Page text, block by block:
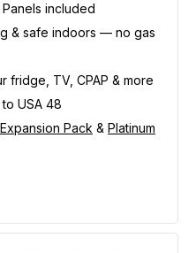
included
& safe indoors — no gas
fridge, TV, CPAP & more
USA 48
Expansion Pack & Platinum